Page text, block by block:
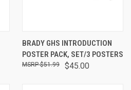
BRADY GHS INTRODUCTION
POSTER PACK, SET/3 POSTERS
$45.00
$51.99